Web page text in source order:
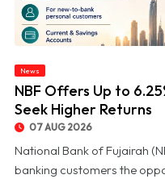
News
NBF Offers Up to
Seek Higher Returns
07 AUG 2026
National Bank of Fujairah
banking customers the